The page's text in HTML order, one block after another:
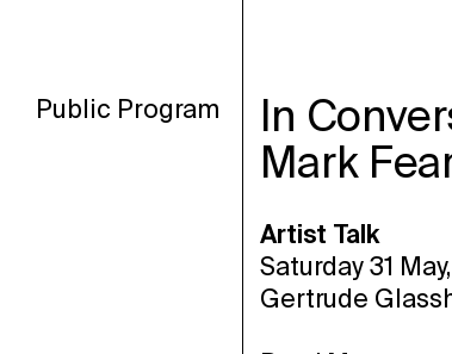
Public Program
In
Mark
Artist Talk
Saturday 31
Gertrude